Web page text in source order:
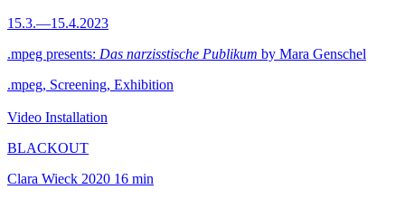
15.3.—15.4.2023
.mpeg presents: Das narzisstische Publikum by Mara Genschel
.mpeg, Screening, Exhibition
Video Installation
BLACKOUT
Clara Wieck 2020 16 min